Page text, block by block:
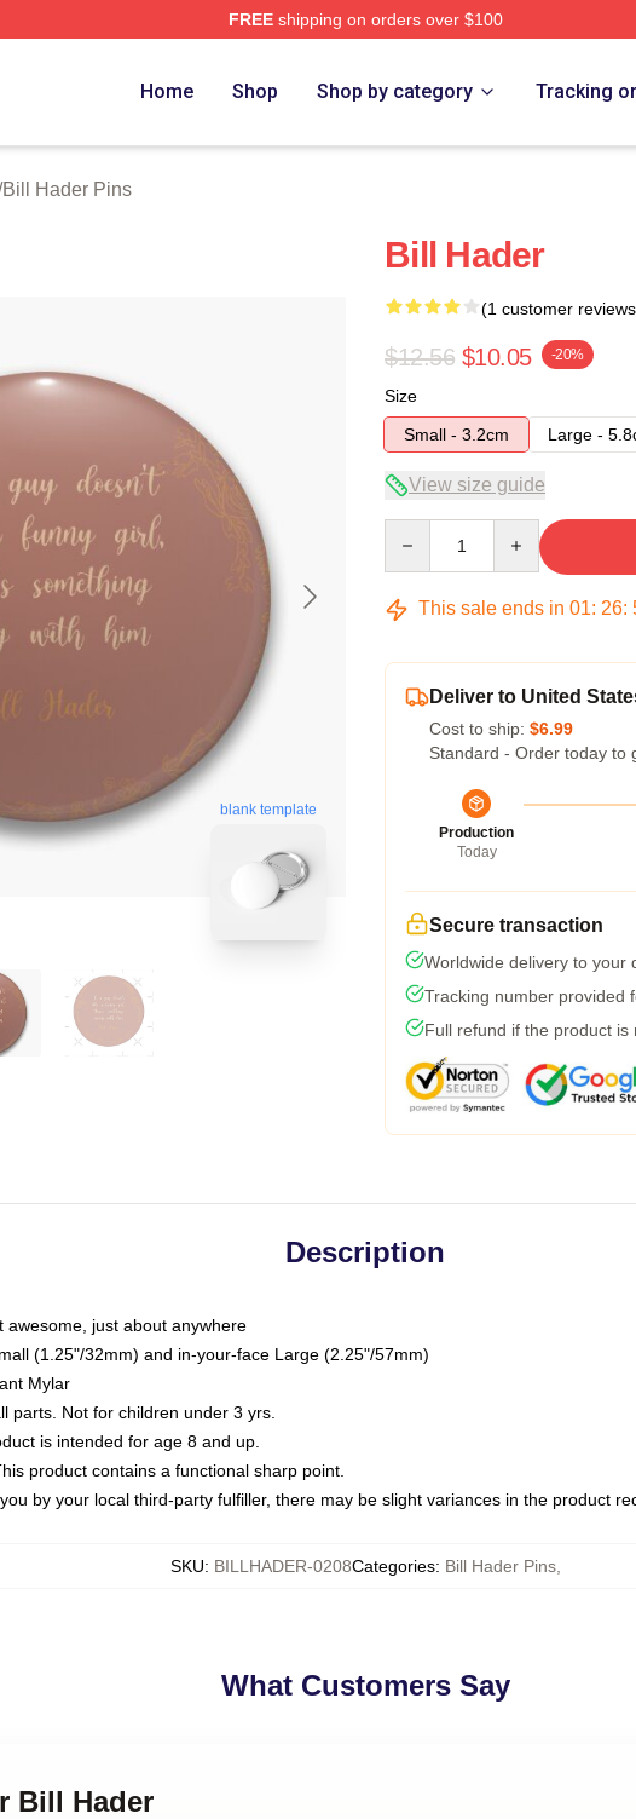
FREEshipping on orders over $100
Home Shop Shop by category Tracking
Bill Hader Pins
blank template
Bill Hader
(1 customer
$12.56 $10.05 -20%
Size
Small - 3.2cm
Large -
View size guide
This sale ends in 01: 26:
Deliver to United
Cost to ship: $6.99
Standard - Order today to
Production
Today
Secure transaction
Worldwide delivery to your
Tracking number provided
Full refund if the product is
Description
awesome, just about anywhere
(1.25"/32mm) and in-your-face Large (2.25"/57mm)
Mylar
parts. Not for children under 3 yrs.
is intended for age 8 and up.
product contains a functional sharp point.
by your local third-party fulfiller, there may be slight variances in the product
SKU: BILLHADER-0208Categories: Bill Hader Pins,
What Customers Say
Bill Hader